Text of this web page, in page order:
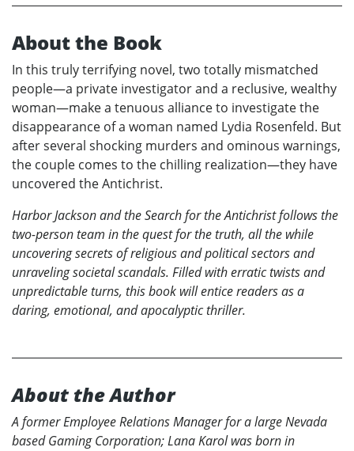
About the Book
In this truly terrifying novel, two totally mismatched
people—a private investigator and a reclusive, wealthy
woman—make a tenuous alliance to investigate the
disappearance of a woman named Lydia Rosenfeld. But
after several shocking murders and ominous warnings,
the couple comes to the chilling realization—they have
uncovered the Antichrist.
Harbor Jackson and the Search for the Antichristfollows the
two-person team in the quest for the truth, all the while
uncovering secrets of religious and political sectors and
unraveling societal scandals. Filled with erratic twists and
unpredictable turns, this book will entice readers as a
daring, emotional, and apocalyptic thriller.
About the Author
A former Employee Relations Manager for a large Nevada
based Gaming Corporation; Lana Karol was born in